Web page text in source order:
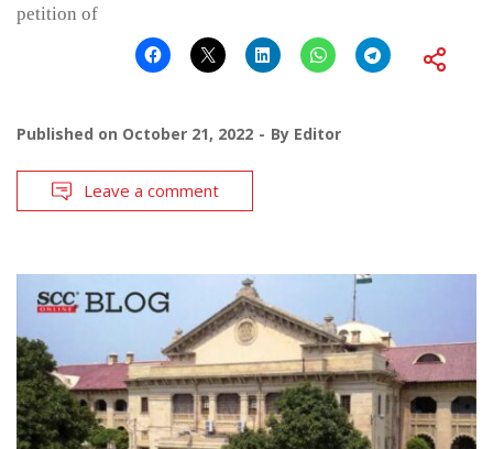
petition of
Published on October 21, 2022 By Editor
Leave a comment